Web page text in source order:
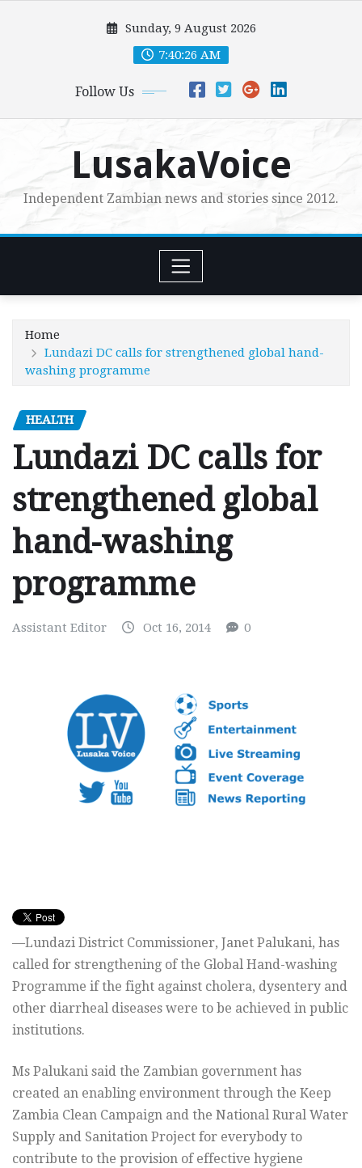
Sunday, 9 August 2026
7:40:27 AM
Follow Us
LusakaVoice
Independent Zambian news and stories since 2012.
Home
Lundazi DC calls for strengthened global hand-
washing programme
HEALTH
Lundazi DC calls for
strengthened global
hand-washing
programme
Assistant Editor Oct 16, 2014 0
—Lundazi District Commissioner, Janet Palukani, has
called for strengthening of the Global Hand-washing
Programme if the fight against cholera, dysentery and
other diarrheal diseases were to be achieved in public
institutions.
Ms Palukani said the Zambian government has
created an enabling environment through the Keep
Zambia Clean Campaign and the National Rural Water
Supply and Sanitation Project for everybody to
contribute to the provision of effective hygiene